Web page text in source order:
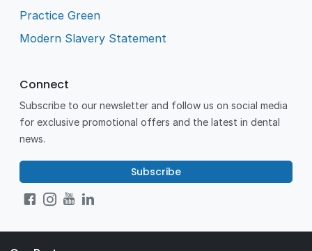
Practice Green
Modern Slavery Statement
Connect
Subscribe to our newsletter and follow us on social media
for exclusive promotional offers and the latest in dental
news.
Subscribe